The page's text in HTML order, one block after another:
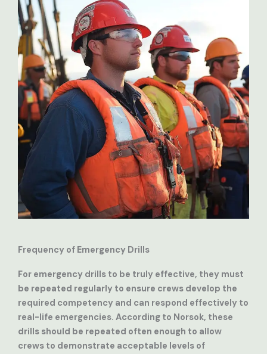
Frequency of Emergency Drills
For emergency drills to be truly effective, they must
be repeated regularly to ensure crews develop the
required competency and can respond effectively to
real-life emergencies. According to Norsok, these
drills should be repeated often enough to allow
crews to demonstrate acceptable levels of